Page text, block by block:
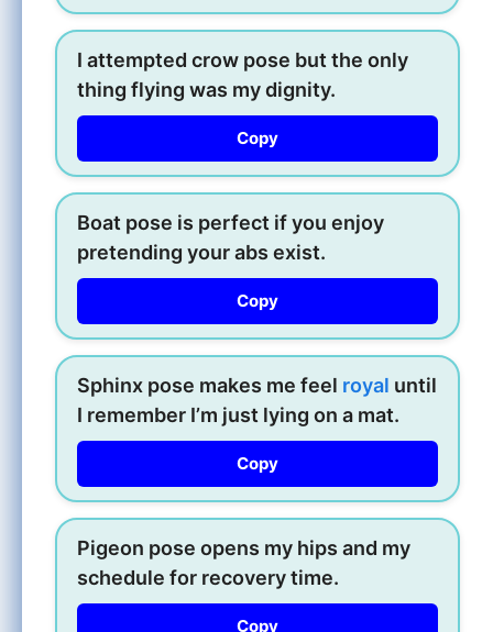
I attempted crow pose but the only
thing flying was my dignity.
Copy
Boat pose is perfect if you enjoy
pretending your abs exist.
Copy
Sphinx pose makes me feel royal until
I remember I’m just lying on a mat.
Copy
Pigeon pose opens my hips and my
schedule for recovery time.
Copy